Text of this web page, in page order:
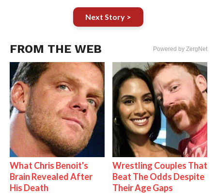
Next Story >
FROM THE WEB Powered by ZergNet
What Chris Benoit's
Brain Revealed After
His Death
Wrestling Couples That
Beat The Odds Despite
Their Age Gaps